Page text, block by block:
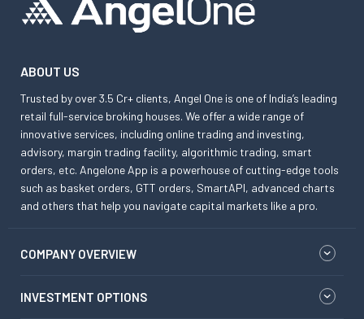
ABOUT US
Trusted by over 3.5 Cr+ clients, Angel One is one of India’s leading
retail full-service broking houses. We offer a wide range of
innovative services, including online trading and investing,
advisory, margin trading facility, algorithmic trading, smart
orders, etc. Angelone App is a powerhouse of cutting-edge tools
such as basket orders, GTT orders, SmartAPI, advanced charts
and others that help you navigate capital markets like a pro.
COMPANY OVERVIEW
INVESTMENT OPTIONS